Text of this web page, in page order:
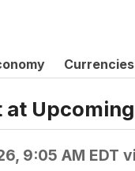
Currencies
9:05 AM EDT